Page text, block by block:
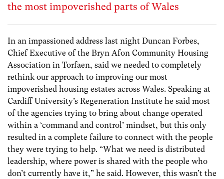
the most impoverished parts of Wales
In an impassioned address last night Duncan Forbes,
Chief Executive of the Bryn Afon Community Housing
Association in Torfaen, said we needed to completely
rethink our approach to improving our most
impoverished housing estates across Wales. Speaking at
Cardiff University’s Regeneration Institute he said most
of the agencies trying to bring about change operated
within a ‘command and control’ mindset, but this only
resulted in a complete failure to connect with the people
they were trying to help. “What we need is distributed
leadership, where power is shared with the people who
don’t currently have it,” he said. However, this wasn’t the